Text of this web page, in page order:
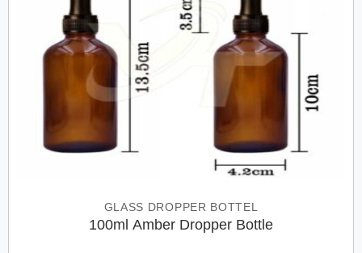
GLASS DROPPER BOTTEL
100ml Amber Dropper Bottle